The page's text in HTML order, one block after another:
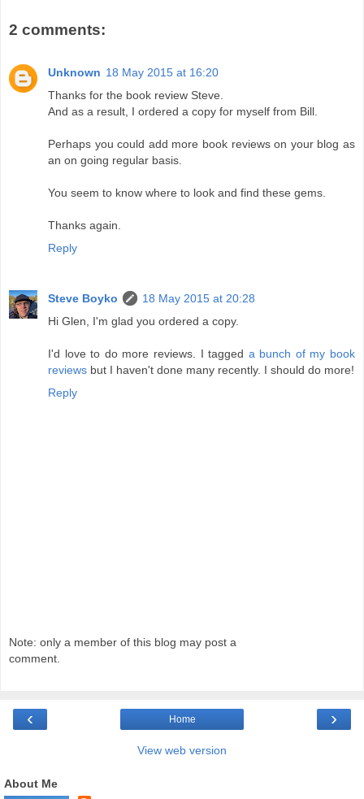
2 comments:
Unknown 18 May 2015 at 16:20
Thanks for the book review Steve.
And as a result, I ordered a copy for myself from Bill.
Perhaps you could add more book reviews on your blog as
an on going regular basis.
You seem to know where to look and find these gems.
Thanks again.
Reply
Steve Boyko
18 May 2015 at 20:28
Hi Glen, I'm glad you ordered a copy.
I'd love to do more reviews. I tagged a bunch of my book
reviews but I haven't done many recently. I should do more!
Reply
Note: only a member of this blog may post a
comment.
‹ ›
Home
View web version
About Me